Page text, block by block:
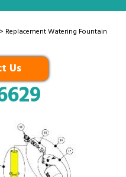
> Replacement Watering Fountain
Us